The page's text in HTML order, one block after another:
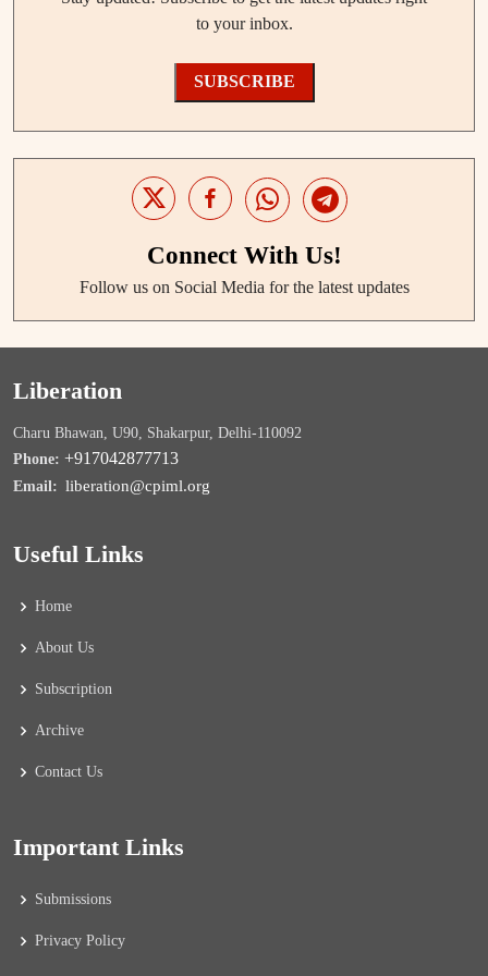
to your inbox.
SUBSCRIBE
Connect With Us!
Follow us on Social Media for the latest updates
Liberation
Charu Bhawan, U90, Shakarpur, Delhi-110092
Phone: +917042877713
Email: liberation@cpiml.org
Useful Links
Home
About Us
Subscription
Archive
Contact Us
Important Links
Submissions
Privacy Policy